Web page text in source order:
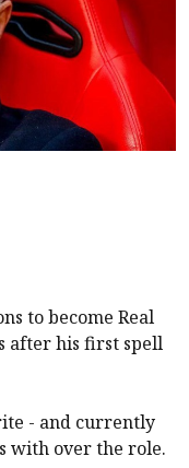
to become Real
after his first spell
- and currently
with over the role.